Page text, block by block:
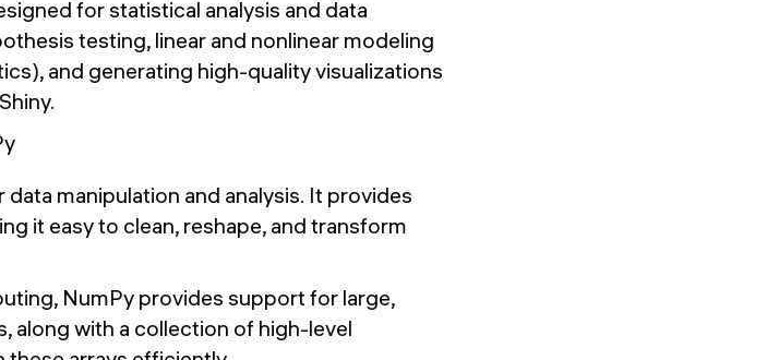
for statistical analysis and data
testing, linear and nonlinear modeling
and generating high-quality visualizations
manipulation and analysis. It provides
it easy to clean, reshape, and transform
NumPy provides support for large,
along with a collection of high-level